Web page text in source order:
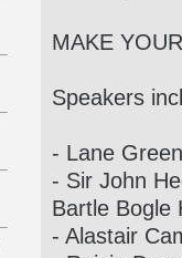
MAKE
Speakers
- Lane
- Sir John
Bartle Bogle
- Alastair